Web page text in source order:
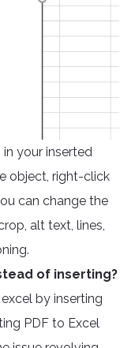
your inserted
object, right-click
can change the
alt text, lines,
of inserting?
by inserting
PDF to Excel